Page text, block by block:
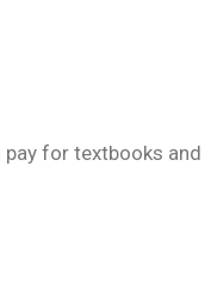
pay for textbooks and